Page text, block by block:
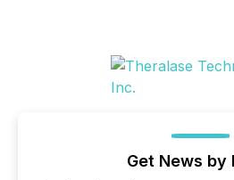
Get News by